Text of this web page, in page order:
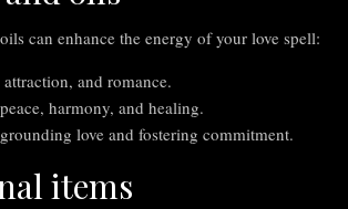
can enhance the energy of your love spell:
and romance.
harmony, and healing.
love and fostering commitment.
items